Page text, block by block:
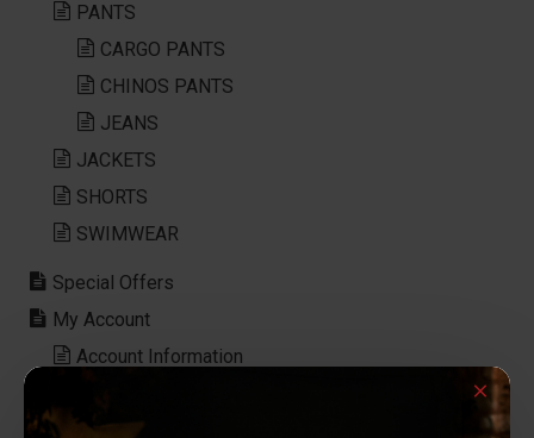
PANTS
CARGO PANTS
CHINOS PANTS
JEANS
JACKETS
SHORTS
SWIMWEAR
Special Offers
My Account
Account Information
Address Book